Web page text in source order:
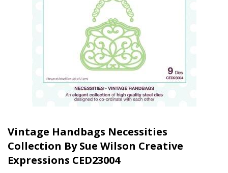
Vintage Handbags Necessities
Collection By Sue Wilson Creative
Expressions CED23004